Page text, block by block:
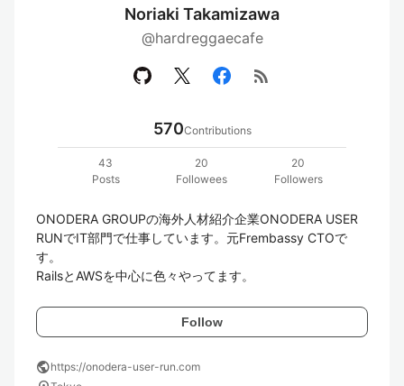
Noriaki Takamizawa
@hardreggaecafe
rss_feed
570Contributions
43
Posts
20
Followees
20
Followers
ONODERA GROUPの海外人材紹介企業ONODERA USER
RUNでIT部門で仕事しています。元Frembassy CTOで
す。
RailsとAWSを中心に色々やってます。
Follow
publichttps://onodera-user-run.com